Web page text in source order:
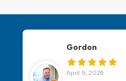
Jennifer Dana
April 8, 2026